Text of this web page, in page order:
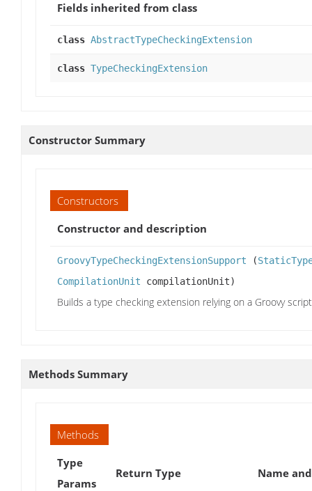
Fields inherited from class
class AbstractTypeCheckingExtension
class TypeCheckingExtension
Constructor Summary
Constructors
Constructor and description
GroovyTypeCheckingExtensionSupport (
CompilationUnit compilationUnit)
Builds a type checking extension relying on a Groovy
Methods Summary
Methods
Type
Params
Return Type Name